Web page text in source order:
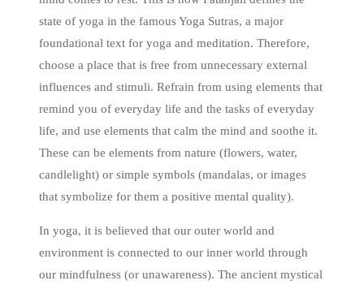
state of yoga in the famous Yoga Sutras, a major
foundational text for yoga and meditation. Therefore,
choose a place that is free from unnecessary external
influences and stimuli. Refrain from using elements that
remind you of everyday life and the tasks of everyday
life, and use elements that calm the mind and soothe it.
These can be elements from nature (flowers, water,
candlelight) or simple symbols (mandalas, or images
that symbolize for them a positive mental quality).
In yoga, it is believed that our outer world and
environment is connected to our inner world through
our mindfulness (or unawareness). The ancient mystical